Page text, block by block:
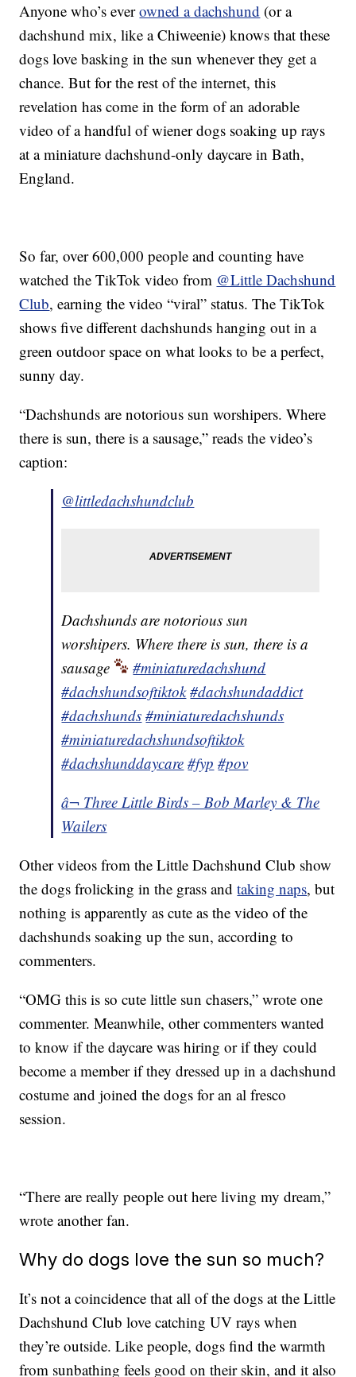
Anyone who’s everowned a dachshund (or a
dachshund mix, like a Chiweenie) knows that these
dogs love basking in the sun whenever they get a
chance. But for the rest of the internet, this
revelation has come in the form of an adorable
video of a handful of wiener dogs soaking up rays
at a miniature dachshund-only daycare in Bath,
England.
So far, over 600,000 people and counting have
watched the TikTok video from @Little Dachshund
Club, earning the video “viral” status. The TikTok
shows five different dachshunds hanging out in a
green outdoor space on what looks to be a perfect,
sunny day.
“Dachshunds are notorious sun worshipers. Where
there is sun, there is a sausage,” reads the video’s
caption:
@littledachshundclub
Dachshunds are notorious sun
worshipers. Where there is sun, there is a
sausage
#miniaturedachshund
#dachshundsoftiktok #dachshundaddict
#dachshunds #miniaturedachshunds
#miniaturedachshundsoftiktok
#dachshunddaycare #fyp #pov
â¬ Three Little Birds – Bob Marley & The
Wailers
Other videos from the Little Dachshund Club show
the dogs frolicking in the grass andtaking naps, but
nothing is apparently as cute as the video of the
dachshunds soaking up the sun, according to
commenters.
“OMG this is so cute little sun chasers,” wrote one
commenter. Meanwhile, other commenters wanted
to know if the daycare was hiring or if they could
become a member if they dressed up in a dachshund
costume and joined the dogs for an al fresco
session.
“There are really people out here living my dream,”
wrote another fan.
Why do dogs love the sun so much?
It’s not a coincidence that all of the dogs at the Little
Dachshund Club love catching UV rays when
they’re outside. Like people, dogs find the warmth
from sunbathing feels good on their skin, and it also